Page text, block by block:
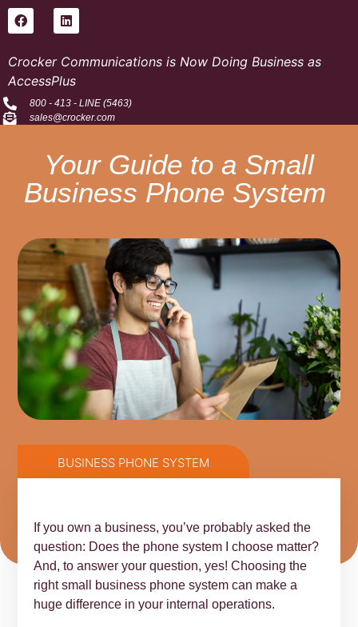
Crocker Communications is Now Doing Business as
AccessPlus
800 - 413 - LINE (5463)
sales@crocker.com
Your Guide to a Small
Business Phone System
BUSINESS PHONE SYSTEM
If you own a business, you’ve probably asked the
question: Does the phone system I choose matter?
And, to answer your question, yes! Choosing the
right small business phone system can make a
huge difference in your internal operations.